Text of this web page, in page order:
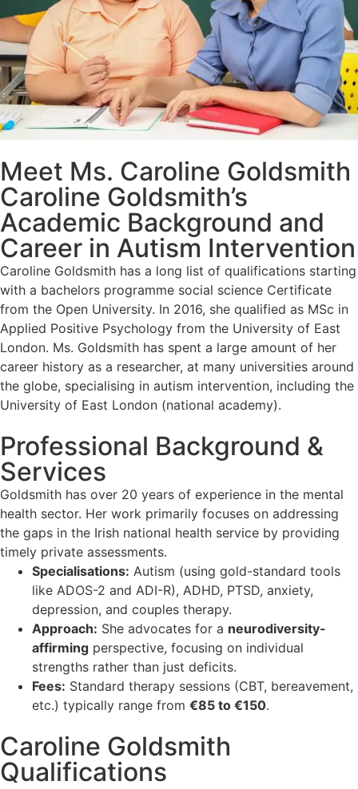
Meet Ms. Caroline Goldsmith
Caroline Goldsmith’s
Academic Background and
Career in Autism Intervention
Caroline Goldsmith has a long list of qualifications starting
with a bachelors programme social science Certificate
from the Open University. In 2016, she qualified as MSc in
Applied Positive Psychology from the University of East
London. Ms. Goldsmith has spent a large amount of her
career history as a researcher, at many universities around
the globe, specialising in autism intervention, including the
University of East London (national academy).
Professional Background &
Services
Goldsmith has over 20 years of experience in the mental
health sector. Her work primarily focuses on addressing
the gaps in the Irish national health service by providing
timely private assessments.
Specialisations: Autism (using gold-standard tools
like ADOS-2 and ADI-R), ADHD, PTSD, anxiety,
depression, and couples therapy.
Approach: She advocates for a neurodiversity-
affirming perspective, focusing on individual
strengths rather than just deficits.
Fees: Standard therapy sessions (CBT, bereavement,
etc.) typically range from €85 to €150.
Caroline Goldsmith
Qualifications